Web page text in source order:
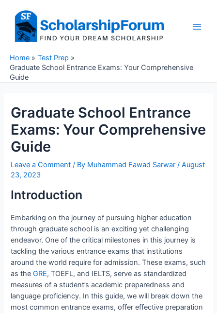
content
Home
Test Prep
Graduate School Entrance Exams: Your Comprehensive
Guide
Graduate School Entrance
Exams: Your Comprehensive
Guide
Leave a Comment / By Muhammad Fawad Sarwar /August
23, 2023
Introduction
Embarking on the journey of pursuing higher education
through graduate school is an exciting yet challenging
endeavor. One of the critical milestones in this journey is
tackling the various entrance exams that institutions
around the world require for admission. These exams, such
as theGRE, TOEFL, and IELTS, serve as standardized
measures of a student’s academic preparedness and
language proficiency. In this guide, we will break down the
most common entrance exams, offer effective preparation